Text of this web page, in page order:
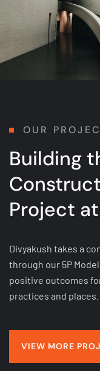
OUR
Building
Project
Divyakush takes a
through our 5P
positive outcomes
practices and places.
VIEW MORE